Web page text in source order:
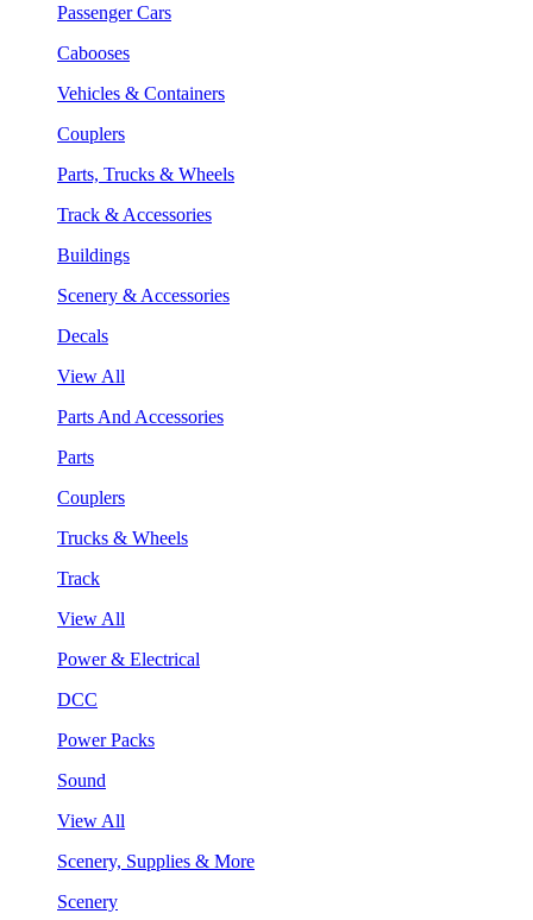
Passenger Cars
Cabooses
Vehicles & Containers
Couplers
Parts, Trucks & Wheels
Track & Accessories
Buildings
Scenery & Accessories
Decals
View All
Parts And Accessories
Parts
Couplers
Trucks & Wheels
Track
View All
Power & Electrical
DCC
Power Packs
Sound
View All
Scenery, Supplies & More
Scenery